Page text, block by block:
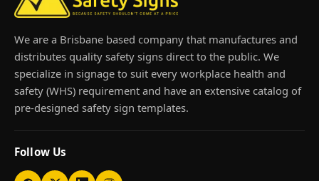
We are a Brisbane based company that manufactures and
distributes quality safety signs direct to the public. We
specialize in signage to suit every workplace health and
safety (WHS) requirement and have an extensive catalog of
pre-designed safety sign templates.
Follow Us